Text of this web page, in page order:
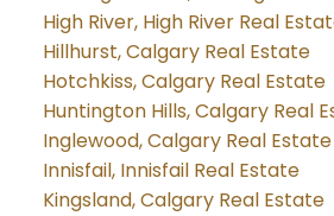
High River, High River Real
Hillhurst, Calgary Real Estate
Hotchkiss, Calgary Real Estate
Huntington Hills, Calgary Real
Inglewood, Calgary Real Estate
Innisfail, Innisfail Real Estate
Kingsland, Calgary Real Estate